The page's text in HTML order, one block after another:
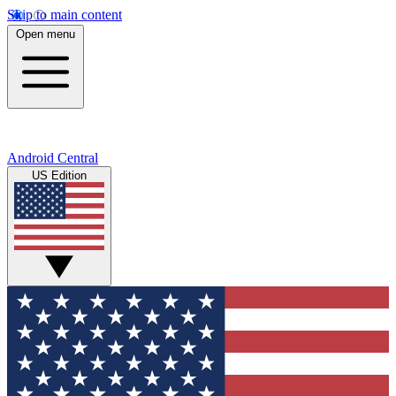
Skip to main content
Open menu
Android Central
US Edition